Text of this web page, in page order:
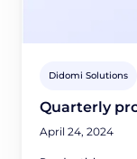
Didomi Solutions
Quarterly
April 24, 2024